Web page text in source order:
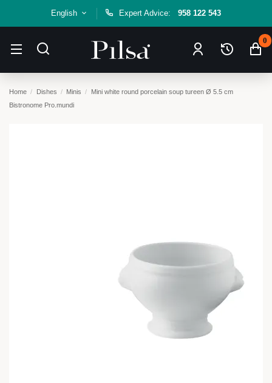
English Expert Advice: 958 122 543
0
Home Dishes Minis
Mini white round porcelain soup tureen Ø 5.5 cm
Bistronome Pro.mundi